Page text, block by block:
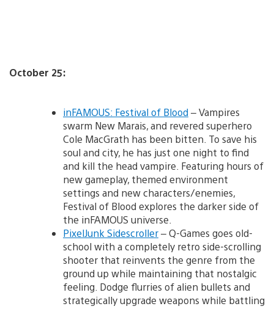
October 25:
inFAMOUS: Festival of Blood – Vampires
swarm New Marais, and revered superhero
Cole MacGrath has been bitten. To save his
soul and city, he has just one night to find
and kill the head vampire. Featuring hours of
new gameplay, themed environment
settings and new characters/enemies,
Festival of Blood explores the darker side of
the inFAMOUS universe.
PixelJunk Sidescroller– Q-Games goes old-
school with a completely retro side-scrolling
shooter that reinvents the genre from the
ground up while maintaining that nostalgic
feeling. Dodge flurries of alien bullets and
strategically upgrade weapons while battling